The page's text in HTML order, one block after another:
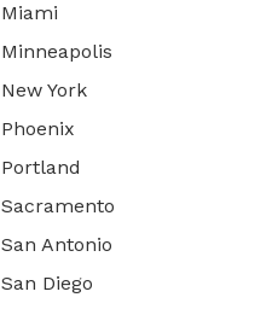
Miami
Minneapolis
New York
Phoenix
Portland
Sacramento
San Antonio
San Diego